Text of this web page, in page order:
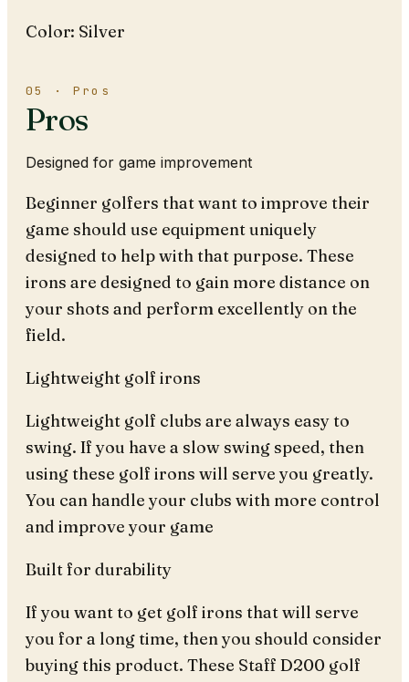
Color: Silver
05 · Pros
Pros
Designed for game improvement
Beginner golfers that want to improve their
game should use equipment uniquely
designed to help with that purpose. These
irons are designed to gain more distance on
your shots and perform excellently on the
field.
Lightweight golf irons
Lightweight golf clubs are always easy to
swing. If you have a slow swing speed, then
using these golf irons will serve you greatly.
You can handle your clubs with more control
and improve your game
Built for durability
If you want to get golf irons that will serve
you for a long time, then you should consider
buying this product. These Staff D200 golf